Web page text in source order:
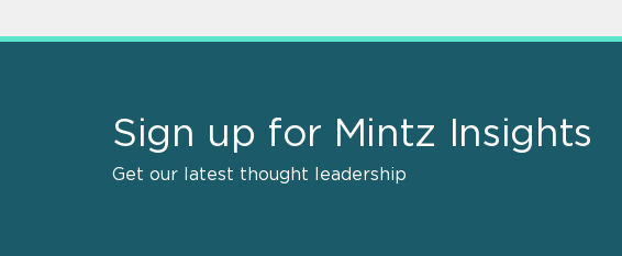
Sign up for Mintz Insights
Get our latest thought leadership